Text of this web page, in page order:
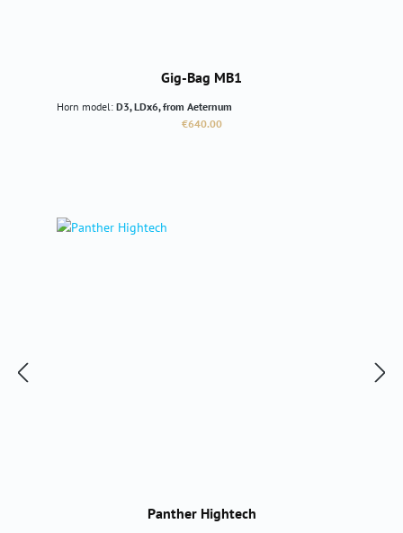
Gig-Bag MB1
Horn model: D3, LDx6, from Aeternum
Regular price:
€640.00
Panther Hightech